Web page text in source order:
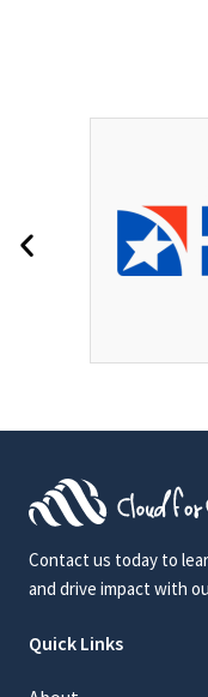
Contact us today to
and drive impact with
Quick Links